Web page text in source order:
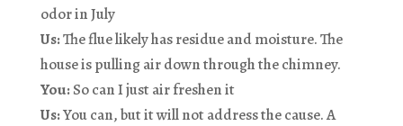
odor in July
Us:The flue likely has residue and moisture. The
house is pulling air down through the chimney.
You:So can I just air freshen it
Us:You can, but it will not address the cause. A